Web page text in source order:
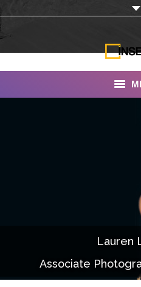
Documentaries
Photo Albums
Lauren
Associate